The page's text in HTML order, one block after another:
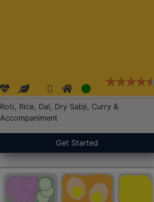
Roti, Rice, Dal, Dry Sabji, Curry &
Accompaniment
Get Started